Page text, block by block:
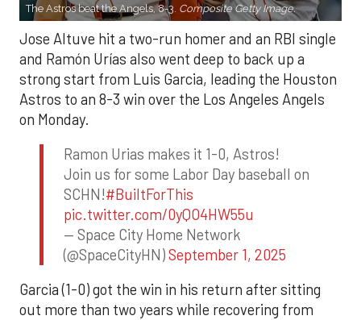
The Astros beat the Angels, 8-3. Composite Getty Image.
Jose Altuve hit a two-run homer and an RBI single
and Ramón Urías also went deep to back up a
strong start from Luis Garcia, leading the Houston
Astros to an 8-3 win over the Los Angeles Angels
on Monday.
Ramon Urias makes it 1-0, Astros!
Join us for some Labor Day baseball on
SCHN!#BuiltForThis
pic.twitter.com/0yQO4HW55u
— Space City Home Network
(@SpaceCityHN)September 1, 2025
Garcia (1-0) got the win in his return after sitting
out more than two years while recovering from